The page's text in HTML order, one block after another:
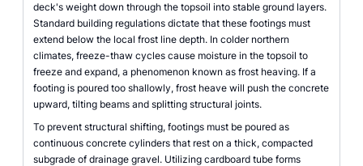
deck's weight down through the topsoil into stable ground layers.
Standard building regulations dictate that these footings must
extend below the local frost line depth. In colder northern
climates, freeze-thaw cycles cause moisture in the topsoil to
freeze and expand, a phenomenon known as frost heaving. If a
footing is poured too shallowly, frost heave will push the concrete
upward, tilting beams and splitting structural joints.
To prevent structural shifting, footings must be poured as
continuous concrete cylinders that rest on a thick, compacted
subgrade of drainage gravel. Utilizing cardboard tube forms